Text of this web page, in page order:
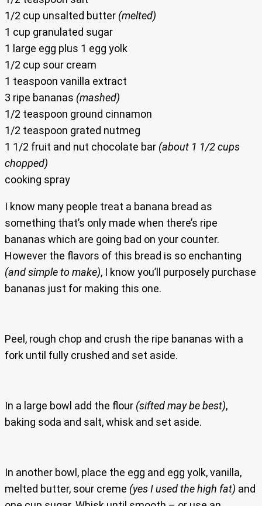
1/2 cup unsalted butter (melted)
1 cup granulated sugar
1 large egg plus 1 egg yolk
1/2 cup sour cream
1 teaspoon vanilla extract
3 ripe bananas (mashed)
1/2 teaspoon ground cinnamon
1/2 teaspoon grated nutmeg
1 1/2 fruit and nut chocolate bar (about 1 1/2 cups
chopped)
cooking spray
I know many people treat a banana bread as
something that’s only made when there’s ripe
bananas which are going bad on your counter.
However the flavors of this bread is so enchanting
(and simple to make), I know you’ll purposely purchase
bananas just for making this one.
Peel, rough chop and crush the ripe bananas with a
fork until fully crushed and set aside.
In a large bowl add the flour (sifted may be best),
baking soda and salt, whisk and set aside.
In another bowl, place the egg and egg yolk, vanilla,
melted butter, sour creme (yes I used the high fat) and